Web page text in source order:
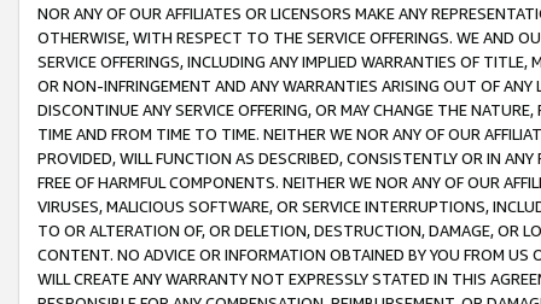
NOR ANY OF OUR AFFILIATES OR LICENSORS MAKE ANY
OTHERWISE, WITH RESPECT TO THE SERVICE OFFERINGS. WE AND
SERVICE OFFERINGS, INCLUDING ANY IMPLIED WARRANTIES OF
OR NON-INFRINGEMENT AND ANY WARRANTIES ARISING OUT OF ANY
DISCONTINUE ANY SERVICE OFFERING, OR MAY CHANGE THE
TIME AND FROM TIME TO TIME. NEITHER WE NOR ANY OF OUR
PROVIDED, WILL FUNCTION AS DESCRIBED, CONSISTENTLY OR IN
FREE OF HARMFUL COMPONENTS. NEITHER WE NOR ANY OF OUR
VIRUSES, MALICIOUS SOFTWARE, OR SERVICE INTERRUPTIONS,
TO OR ALTERATION OF, OR DELETION, DESTRUCTION, DAMAGE, OR
CONTENT. NO ADVICE OR INFORMATION OBTAINED BY YOU FROM
WILL CREATE ANY WARRANTY NOT EXPRESSLY STATED IN THIS